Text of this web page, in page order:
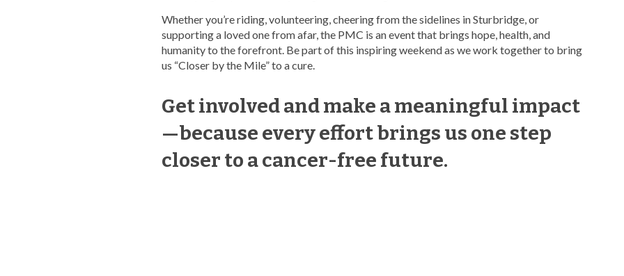
Whether you’re riding, volunteering, cheering from the sidelines in Sturbridge, or
supporting a loved one from afar, the PMC is an event that brings hope, health, and
humanity to the forefront. Be part of this inspiring weekend as we work together to bring
us “Closer by the Mile” to a cure.
Get involved and make a meaningful impact
—because every effort brings us one step
closer to a cancer-free future.